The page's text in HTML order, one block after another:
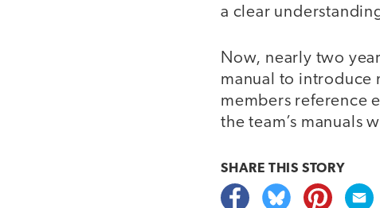
a clear
Now, nearly two
manual to introduce
members reference
the team’s manuals
SHARE THIS STORY